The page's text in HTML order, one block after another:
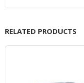
RELATED PRODUCTS